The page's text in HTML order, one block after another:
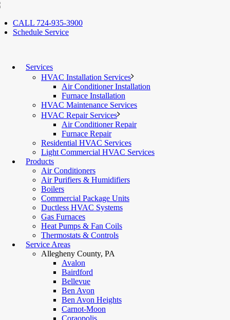
CALL 724-935-3900
Schedule Service
Services
HVAC Installation Services
Air Conditioner Installation
Furnace Installation
HVAC Maintenance Services
HVAC Repair Services
Air Conditioner Repair
Furnace Repair
Residential HVAC Services
Light Commercial HVAC Services
Products
Air Conditioners
Air Purifiers & Humidifiers
Boilers
Commercial Package Units
Ductless HVAC Systems
Gas Furnaces
Heat Pumps & Fan Coils
Thermostats & Controls
Service Areas
Allegheny County, PA
Avalon
Bairdford
Bellevue
Ben Avon
Ben Avon Heights
Carnot-Moon
Coraopolis